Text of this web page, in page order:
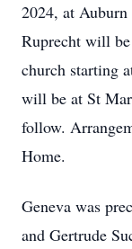
2024, at
Ruprecht will
church starting
will be at St
follow.
Home.
Geneva was
and Gertrude